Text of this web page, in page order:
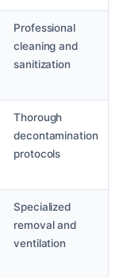
Professional
cleaning and
sanitization
Thorough
decontamination
protocols
Specialized
removal and
ventilation